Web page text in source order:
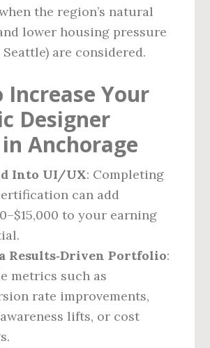
the region’s natural
lower housing pressure
are considered.
Increase Your
Designer
Anchorage
Into UI/UX: Completing
can add
to your earning
Results‑Driven Portfolio:
metrics such as
rate improvements,
lifts, or cost